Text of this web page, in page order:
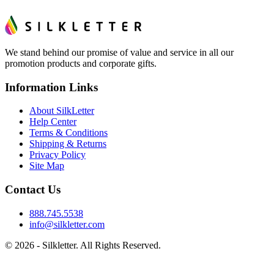
We stand behind our promise of value and service in all our
promotion products and corporate gifts.
Information Links
About SilkLetter
Help Center
Terms & Conditions
Shipping & Returns
Privacy Policy
Site Map
Contact Us
888.745.5538
info@silkletter.com
© 2026 - Silkletter. All Rights Reserved.